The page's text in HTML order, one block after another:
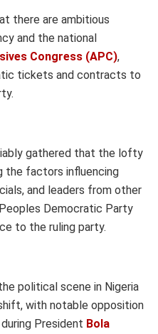
there are ambitious
and the national
Congress (APC),
tickets and contracts to
gathered that the lofty
the factors influencing
and leaders from other
Democratic Party
to the ruling party.
political scene in Nigeria
with notable opposition
President Bola